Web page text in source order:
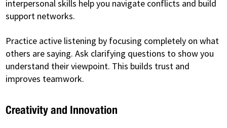
interpersonal skills help you navigate conflicts and build
support networks.
Practice active listening by focusing completely on what
others are saying. Ask clarifying questions to show you
understand their viewpoint. This builds trust and
improves teamwork.
Creativity and Innovation